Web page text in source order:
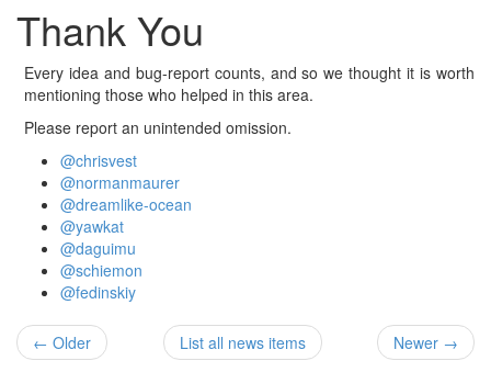
Thank You
Every idea and bug-report counts, and so we thought it is worth
mentioning those who helped in this area.
Please report an unintended omission.
@chrisvest
@normanmaurer
@dreamlike-ocean
@yawkat
@daguimu
@schiemon
@fedinskiy
← Older List all news items Newer →